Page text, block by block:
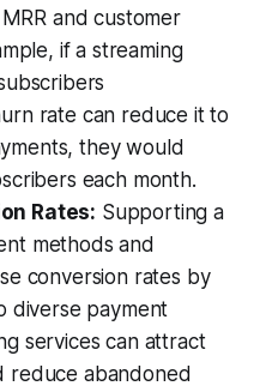
and customer
if a streaming
rate can reduce it to
they would
each month.
Rates: Supporting a
methods and
conversion rates by
diverse payment
services can attract
reduce abandoned